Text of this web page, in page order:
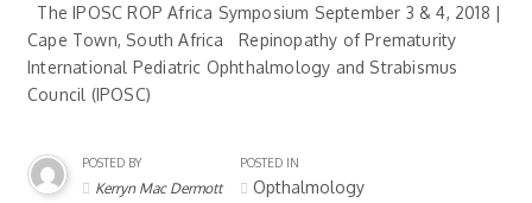
The IPOSC ROP Africa Symposium September 3 & 4, 2018 |
Cape Town, South Africa Repinopathy of Prematurity
International Pediatric Ophthalmology and Strabismus
Council (IPOSC)
POSTED BY
Kerryn Mac Dermott
POSTED IN
Opthalmology